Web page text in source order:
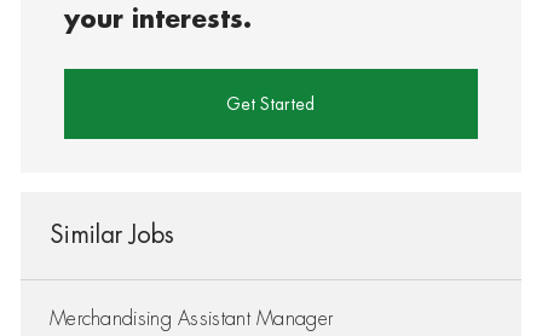
your interests.
Get Started
Similar Jobs
Merchandising Assistant Manager